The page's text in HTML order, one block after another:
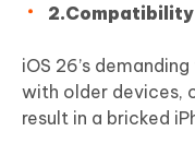
2.Compatibility
iOS 26’s
with older devices,
result in a bricked